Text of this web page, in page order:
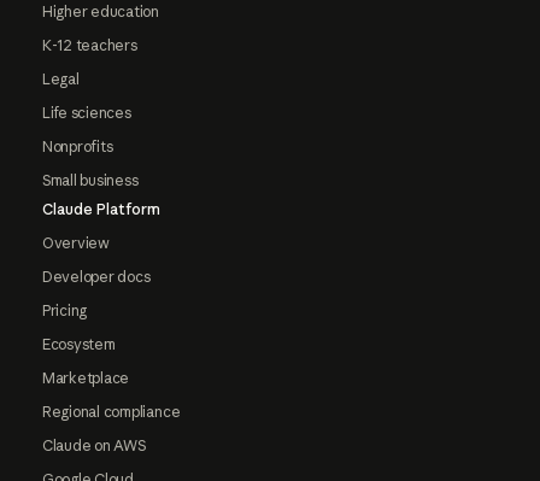
Higher education
K-12 teachers
Legal
Life sciences
Nonprofits
Small business
Claude Platform
Overview
Developer docs
Pricing
Ecosystem
Marketplace
Regional compliance
Claude on AWS